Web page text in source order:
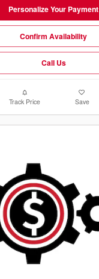
Personalize Your Payment
Confirm Availability
Call Us
Track Price Save